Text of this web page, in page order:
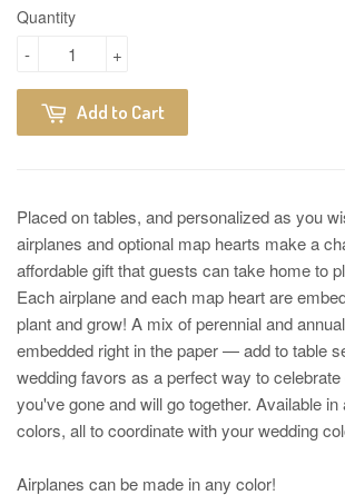
Quantity
+
-
Add to Cart
Placed on tables, and personalized as you
airplanes and optional map hearts make a
affordable gift that guests can take home to
Each airplane and each map heart are
plant and grow! A mix of perennial and
embedded right in the paper — add to table
wedding favors as a perfect way to
you've gone and will go together. Available in
colors, all to coordinate with your wedding
Airplanes can be made in any color!